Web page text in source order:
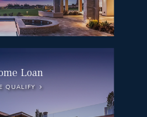
Loan
QUALIFY